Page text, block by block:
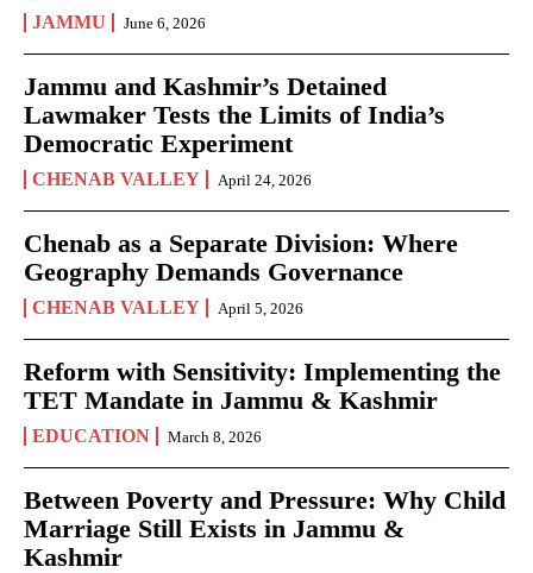
JAMMU June 6, 2026
Jammu and Kashmir’s Detained
Lawmaker Tests the Limits of India’s
Democratic Experiment
CHENAB VALLEY April 24, 2026
Chenab as a Separate Division: Where
Geography Demands Governance
CHENAB VALLEY April 5, 2026
Reform with Sensitivity: Implementing the
TET Mandate in Jammu & Kashmir
EDUCATION March 8, 2026
Between Poverty and Pressure: Why Child
Marriage Still Exists in Jammu &
Kashmir